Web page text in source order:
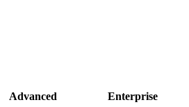
Advanced
Enterprise